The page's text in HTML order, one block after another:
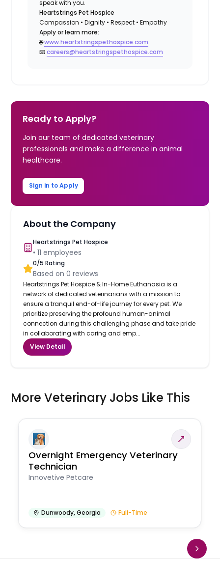
speak with you.
Heartstrings Pet Hospice
Compassion • Dignity • Respect • Empathy
Apply or learn more:
🌐www.heartstringspethospice.com
📧careers@heartstringspethospice.com
Ready to Apply?
Join our team of dedicated veterinary
professionals and make a difference in animal
healthcare.
Sign in to Apply
About the Company
Heartstrings Pet Hospice
•11 employees
0/5 Rating
Based on0 reviews
Heartstrings Pet Hospice & In-Home Euthanasia is a
network of dedicated veterinarians with a mission to
ensure a tranquil end-of-life journey for every pet. We
prioritize preserving the profound human-animal
connection during this challenging phase and take pride
in collaborating with caring and emp...
View Detail
More Veterinary Jobs Like This
Overnight Emergency Veterinary
Technician
Innovetive Petcare
Dunwoody,Georgia Full-Time